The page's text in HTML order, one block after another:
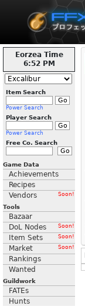
Eorzea Time
6:52 PM
Item Search
Power Search
Player Search
Power Search
Free Co. Search
Game Data
Achievements
Recipes
Vendors
Soon!
Tools
Bazaar
DoL Nodes
Soon!
Item Sets Soon!
Market Soon!
Rankings
Wanted
Guildwork
FATEs
Hunts